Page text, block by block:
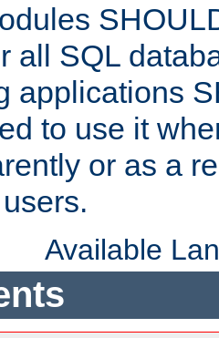
all SQL
applications
to use it
or as a
Available